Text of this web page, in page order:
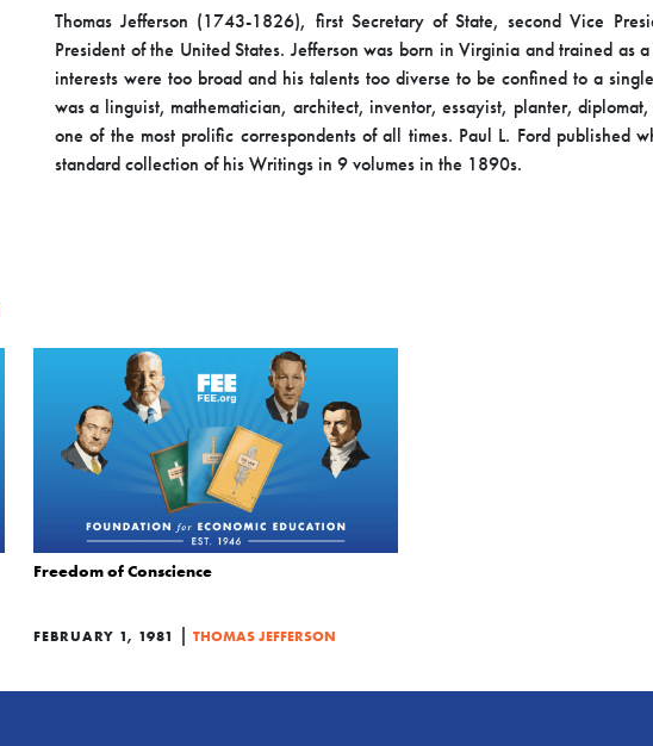
Thomas Jefferson (1743-1826), first Secretary of State, second Vice
President of the United States. Jefferson was born in Virginia and trained as
interests were too broad and his talents too diverse to be confined to a
was a linguist, mathematician, architect, inventor, essayist, planter, diplomat,
one of the most prolific correspondents of all times. Paul L. Ford published
standard collection of his Writings in 9 volumes in the 1890s.
Freedom of Conscience
FEBRUARY 1, 1981 | THOMAS JEFFERSON